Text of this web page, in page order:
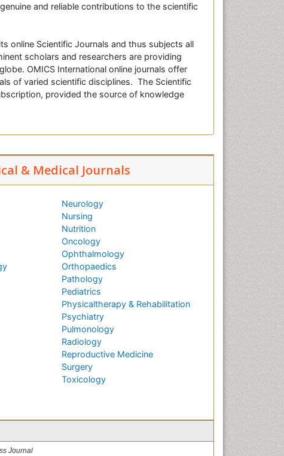
and reliable contributions to the scientific
online Scientific Journals and thus subjects all
scholars and researchers are providing
OMICS International online journals offer
of varied scientific disciplines. The Scientific
provided the source of knowledge
& Medical Journals
Neurology
Nursing
Nutrition
Oncology
Ophthalmology
Orthopaedics
Pathology
Pediatrics
Physicaltherapy & Rehabilitation
Psychiatry
Pulmonology
Radiology
Reproductive Medicine
Surgery
Toxicology
Journal